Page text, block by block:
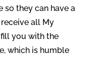
they can have a
all My
you with the
which is humble